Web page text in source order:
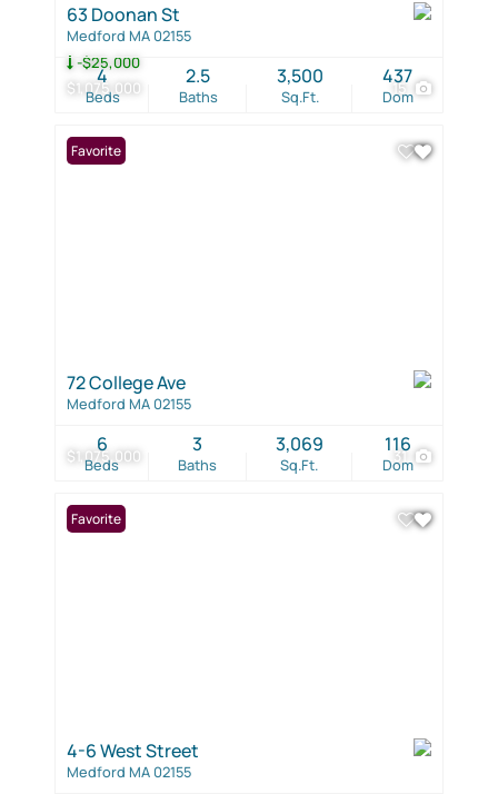
$1,075,000
-$25,000
15
63 Doonan St
Medford MA 02155
Beds
4
Baths
2.5
Sq.Ft.
3,500
Dom
437
$1,075,000 31
Favorite
72 College Ave
Medford MA 02155
Beds
6
Baths
3
Sq.Ft.
3,069
Dom
116
Favorite
4-6 West Street
Medford MA 02155